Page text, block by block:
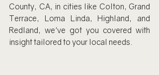
County, CA, in cities like Colton, Grand
Terrace, Loma Linda, Highland, and
Redland, we've got you covered with
insight tailored to your local needs.